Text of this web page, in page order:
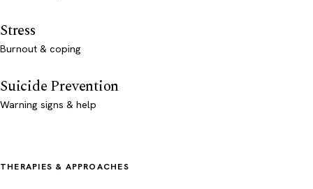
Stress
Burnout & coping
Suicide Prevention
Warning signs & help
THERAPIES & APPROACHES